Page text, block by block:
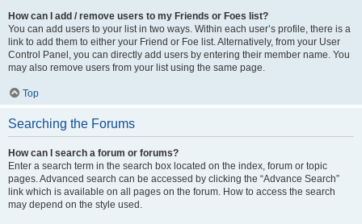
How can I add / remove users to my Friends or Foes list?
You can add users to your list in two ways. Within each user’s profile, there is a
link to add them to either your Friend or Foe list. Alternatively, from your User
Control Panel, you can directly add users by entering their member name. You
may also remove users from your list using the same page.
Top
Searching the Forums
How can I search a forum or forums?
Enter a search term in the search box located on the index, forum or topic
pages. Advanced search can be accessed by clicking the “Advance Search”
link which is available on all pages on the forum. How to access the search
may depend on the style used.